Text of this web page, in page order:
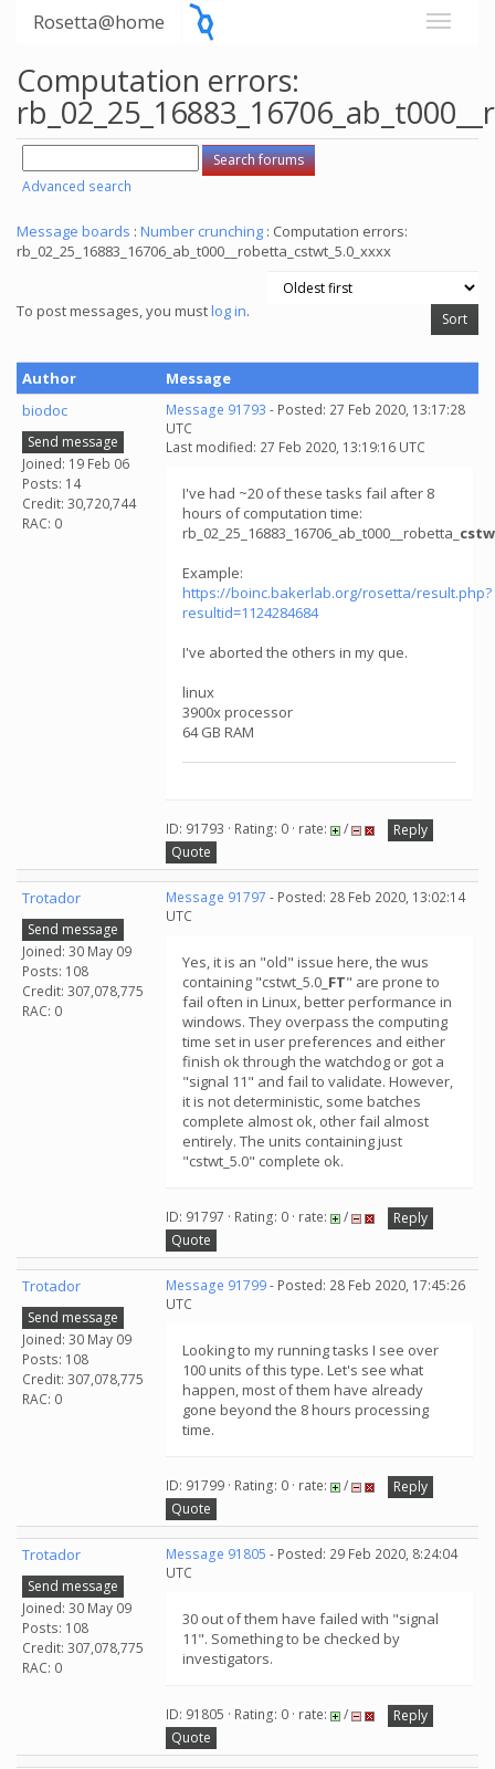
Rosetta@home
Computation errors:
Advanced search
Message boards : Number crunching : Computation errors:
rb_02_25_16883_16706_ab_t000__robetta_cstwt_5.0_xxxx
To post messages, you mustlog in.
Author
Message
biodoc
Send message
Joined: 19 Feb 06
Posts: 14
Credit: 30,720,744
RAC: 0
Message 91793 - Posted: 27 Feb 2020, 13:17:28
UTC
Last modified: 27 Feb 2020, 13:19:16 UTC
I've had ~20 of these tasks fail after 8
hours of computation time:
rb_02_25_16883_16706_ab_t000__robetta_
Example:
https://boinc.bakerlab.org/rosetta/result.php?
resultid=1124284684
I've aborted the others in my que.
linux
3900x processor
64 GB RAM
ID: 91793 · Rating: 0 · rate: /
Reply
Quote
Trotador
Send message
Joined: 30 May 09
Posts: 108
Credit: 307,078,775
RAC: 0
Message 91797 - Posted: 28 Feb 2020, 13:02:14
UTC
Yes, it is an "old" issue here, the wus
containing "cstwt_5.0_ FT" are prone to
fail often in Linux, better performance in
windows. They overpass the computing
time set in user preferences and either
finish ok through the watchdog or got a
"signal 11" and fail to validate. However,
it is not deterministic, some batches
complete almost ok, other fail almost
entirely. The units containing just
"cstwt_5.0" complete ok.
ID: 91797 · Rating: 0 · rate: /
Reply
Quote
Trotador
Send message
Joined: 30 May 09
Posts: 108
Credit: 307,078,775
RAC: 0
Message 91799- Posted: 28 Feb 2020, 17:45:26
UTC
Looking to my running tasks I see over
100 units of this type. Let's see what
happen, most of them have already
gone beyond the 8 hours processing
time.
ID: 91799 · Rating: 0 · rate: /
Reply
Quote
Trotador
Send message
Joined: 30 May 09
Posts: 108
Credit: 307,078,775
RAC: 0
Message 91805 - Posted: 29 Feb 2020, 8:24:04
UTC
30 out of them have failed with "signal
11". Something to be checked by
investigators.
ID: 91805 · Rating: 0 · rate: /
Reply
Quote